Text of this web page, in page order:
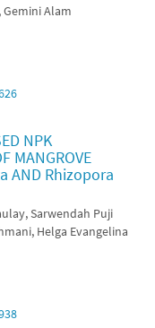
Alam
NPK
MANGROVE
AND Rhizopora
Sarwendah Puji
Helga Evangelina